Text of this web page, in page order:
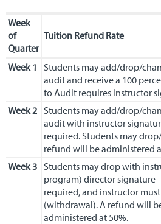
Week
of
Quarter
Tuition Refund Rate
Week 1
Students may add/drop/
audit and receive a 100
to Audit requires instructor
Week 2 Students may add/drop/
audit with instructor
required. Students may
refund will be administered
Week 3 Students may drop with
program) director signature
required, and instructor
(withdrawal). A refund will
administered at 50%.